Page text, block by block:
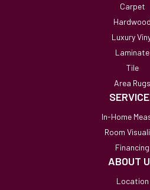
Carpet
Hardwood
Luxury
Laminate
Tile
Area Rugs
In-Home
Room
Financing
ABOUT
Location